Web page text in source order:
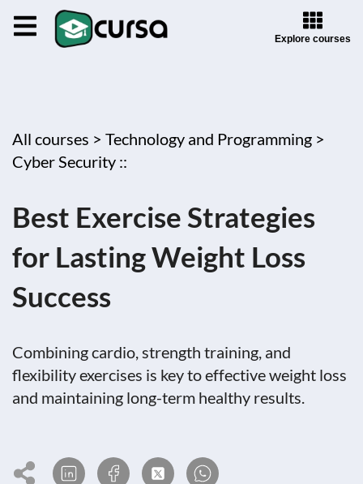
Explore courses
All courses > Technology and Programming >
Cyber Security ::
Best Exercise Strategies
for Lasting Weight Loss
Success
Combining cardio, strength training, and
flexibility exercises is key to effective weight loss
and maintaining long-term healthy results.